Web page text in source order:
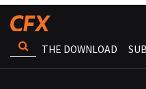
THE DOWNLOAD